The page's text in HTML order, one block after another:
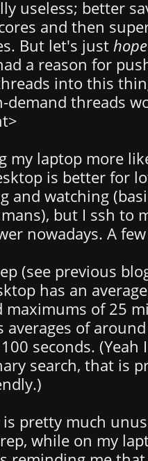
useless; better
and then
But let's just hope
a reason for
into this
demand threads
my laptop more
is better for
and watching
but I ssh to
nowadays. A
(see previous
has an
maximums of 25
averages of
seconds. (Yeah
search, that is
is pretty much
while on my